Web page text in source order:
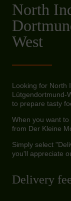
North
West
Looking for North
Lütgendortmund-
to prepare tasty
When you want
from Der Kleine
Simply select
you'll appreciate
Delivery